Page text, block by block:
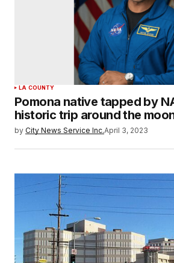
LA COUNTY
Pomona native tapped by
historic trip around the
by City News Service Inc.April 3, 2023